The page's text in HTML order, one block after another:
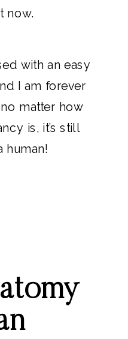
now.
with an easy
I am forever
matter how
is, it’s still
human!